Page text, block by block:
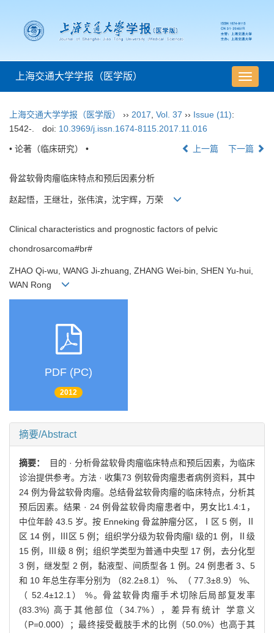
导
航
上海交通大学学报（医学版）
上海交通大学学报（医学版） ›› 2017 Vol. 37 ›› Issue (11):
1542-.
doi: 10.3969/j.issn.1674-8115.2017.11.016
• 论著（临床研究） • 上一篇 下一篇
骨盆软骨肉瘤临床特点和预后因素分析
赵起悟，王继壮，张伟滨，沈宇辉，万荣
Clinical characteristics and prognostic factors of pelvic
chondrosarcoma#br#
ZHAO Qi-wu, WANG Ji-zhuang, ZHANG Wei-bin, SHEN Yu-hui,
WAN Rong
PDF (PC)
2012
摘要/Abstract
摘要：
目的 · 分析骨盆软骨肉瘤临床特点和预后因素，为临床
诊治提供参考。方法 · 收集73 例软骨肉瘤患者病例资料，其中
24 例为骨盆软骨肉瘤。总结骨盆软骨肉瘤的临床特点，分析其
预后因素。结果 · 24 例骨盆软骨肉瘤患者中，男女比1.4:1，
中位年龄 43.5 岁。按 Enneking 骨盆肿瘤分区，Ⅰ区 5 例，Ⅱ
区 14 例，Ⅲ区 5 例；组织学分级为软骨肉瘤I 级的1 例，Ⅱ级
15 例，Ⅲ级 8 例；组织学类型为普通中央型 17 例，去分化型
3 例，继发型 2 例，黏液型、间质型各 1 例。24 例患者 3、5
和 10 年总生存率分别为 （82.2±8.1） %、（ 77.3±8.9） %、
（ 52.4±12.1） %。骨盆软骨肉瘤手术切除后局部复发率
(83.3%) 高于其他部位（34.7%），差异有统计 学意义
（P=0.000）；最终接受截肢手术的比例（50.0%）也高于其